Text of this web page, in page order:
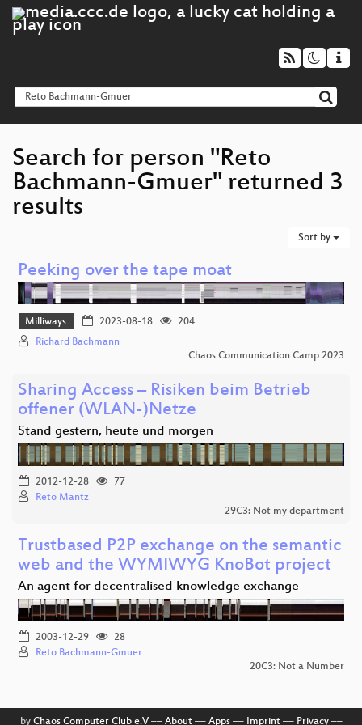
Search for person "Reto
Bachmann-Gmuer" returned 3
results
Sort by
Peeking over the tape moat
Milliways 2023-08-18
204
Richard Bachmann
Chaos Communication Camp 2023
Sharing Access – Risiken beim Betrieb
offener (WLAN-)Netze
Stand gestern, heute und morgen
2012-12-28
77
Reto Mantz
29C3: Not my department
Trustbased P2P exchange on the semantic
web and the WYMIWYG KnoBot project
An agent for decentralised knowledge exchange
2003-12-29
28
Reto Bachmann-Gmuer
20C3: Not a Number
by Chaos Computer Club e.V–– About–– Apps–– Imprint–– Privacy––